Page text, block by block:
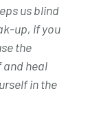
us blind
up, if you
the
heal
in the